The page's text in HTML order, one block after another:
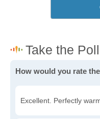
How would you rate
Excellent. Perfectly